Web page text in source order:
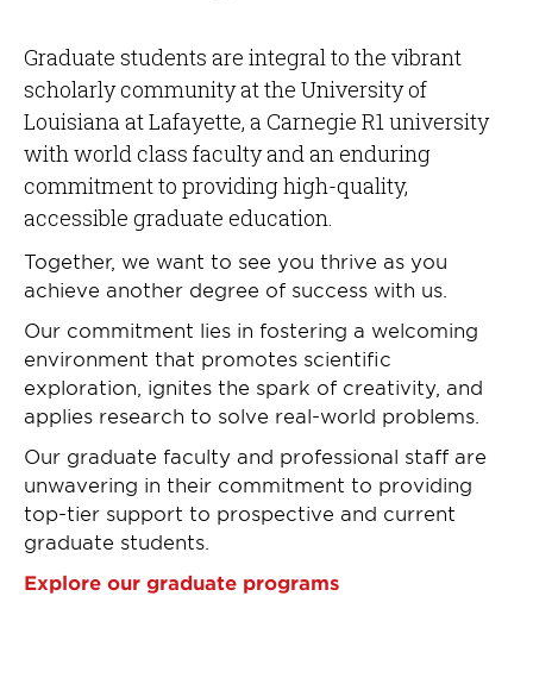
Graduate students are integral to the vibrant
scholarly community at the University of
Louisiana at Lafayette, a Carnegie R1 university
with world class faculty and an enduring
commitment to providing high-quality,
accessible graduate education.
Together, we want to see you thrive as you
achieve another degree of success with us.
Our commitment lies in fostering a welcoming
environment that promotes scientific
exploration, ignites the spark of creativity, and
applies research to solve real-world problems.
Our graduate faculty and professional staff are
unwavering in their commitment to providing
top-tier support to prospective and current
graduate students.
Explore our graduate programs